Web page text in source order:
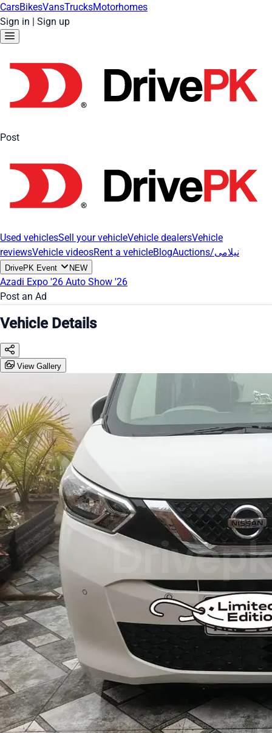
CarsBikesVansTrucksMotorhomes
Sign in | Sign up
Post
Used vehiclesSell your vehicleVehicle dealersVehicle
reviewsVehicle videosRent a vehicleBlog Auctions/نیلامی
DrivePK Event NEW
Azadi Expo '26 Auto Show '26
Post an Ad
Vehicle Details
View Gallery